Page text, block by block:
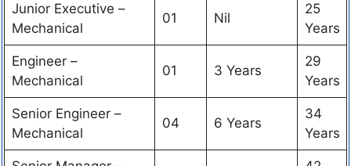
Junior Executive –
Mechanical
01 Nil
25
Years
Engineer –
Mechanical
01 3 Years
29
Years
Senior Engineer –
Mechanical
04 6 Years
34
Years